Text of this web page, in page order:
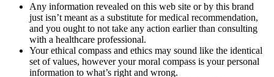
Any information revealed on this web site or by this brand
just isn’t meant as a substitute for medical recommendation,
and you ought to not take any action earlier than consulting
with a healthcare professional.
Your ethical compass and ethics may sound like the identical
set of values, however your moral compass is your personal
information to what’s right and wrong.